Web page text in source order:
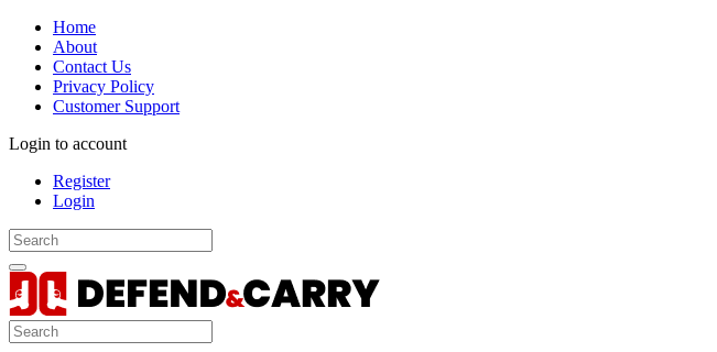
Home
About
Contact Us
Privacy Policy
Customer Support
Login to account
Register
Login